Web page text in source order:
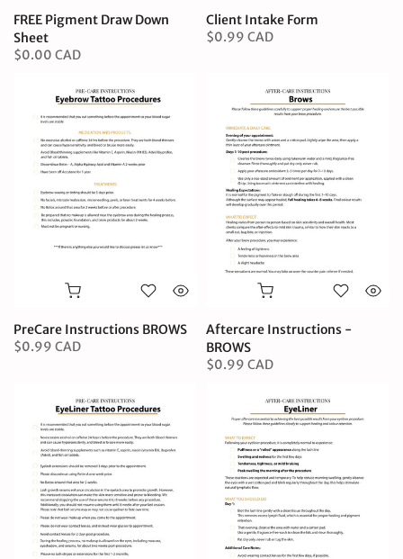
FREE Pigment Draw Down
Sheet
$0.00 CAD
Client Intake Form
$0.99 CAD
PreCare Instructions BROWS
$0.99 CAD
Aftercare Instructions -
BROWS
$0.99 CAD